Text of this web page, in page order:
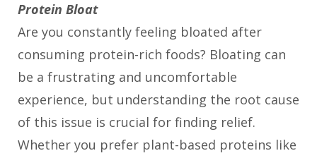
Protein Bloat
Are you constantly feeling bloated after
consuming protein-rich foods? Bloating can
be a frustrating and uncomfortable
experience, but understanding the root cause
of this issue is crucial for finding relief.
Whether you prefer plant-based proteins like